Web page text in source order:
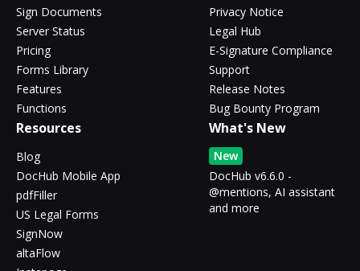
Sign Documents
Server Status
Pricing
Forms Library
Features
Functions
Privacy Notice
Legal Hub
E-Signature Compliance
Support
Release Notes
Bug Bounty Program
Resources
Blog
DocHub Mobile App
pdfFiller
US Legal Forms
SignNow
altaFlow
What's New
New
DocHub v6.6.0 -
@mentions, AI assistant
and more